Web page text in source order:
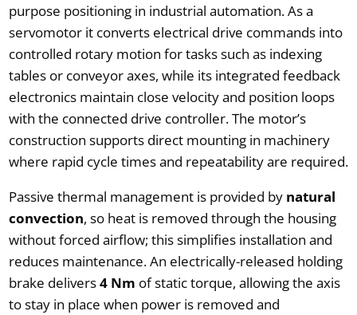
purpose positioning in industrial automation. As a
servomotor it converts electrical drive commands into
controlled rotary motion for tasks such as indexing
tables or conveyor axes, while its integrated feedback
electronics maintain close velocity and position loops
with the connected drive controller. The motor’s
construction supports direct mounting in machinery
where rapid cycle times and repeatability are required.
Passive thermal management is provided by natural
convection, so heat is removed through the housing
without forced airflow; this simplifies installation and
reduces maintenance. An electrically-released holding
brake delivers4 Nm of static torque, allowing the axis
to stay in place when power is removed and